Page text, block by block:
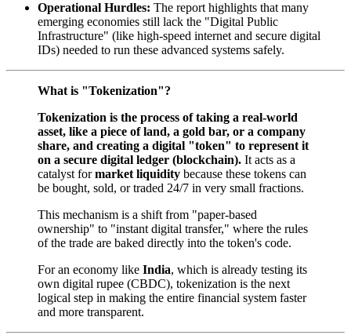
Operational Hurdles: The report highlights that many
emerging economies still lack the "Digital Public
Infrastructure" (like high-speed internet and secure digital
IDs) needed to run these advanced systems safely.
What is "Tokenization"?
Tokenization is the process of taking a real-world
asset, like a piece of land, a gold bar, or a company
share, and creating a digital "token" to represent it
on a secure digital ledger (blockchain). It acts as a
catalyst formarket liquidity because these tokens can
be bought, sold, or traded 24/7 in very small fractions.
This mechanism is a shift from "paper-based
ownership" to "instant digital transfer," where the rules
of the trade are baked directly into the token's code.
For an economy like India, which is already testing its
own digital rupee (CBDC), tokenization is the next
logical step in making the entire financial system faster
and more transparent.